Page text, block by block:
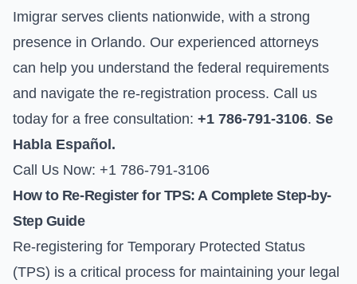
Imigrar serves clients nationwide, with a strong
presence in Orlando. Our experienced attorneys
can help you understand the federal requirements
and navigate the re-registration process. Call us
today for a free consultation: +1 786-791-3106. Se
Habla Español.
Call Us Now: +1 786-791-3106
How to Re-Register for TPS: A Complete Step-by-
Step Guide
Re-registering for Temporary Protected Status
(TPS) is a critical process for maintaining your legal